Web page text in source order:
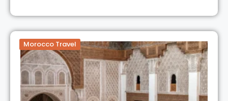
Morocco Travel